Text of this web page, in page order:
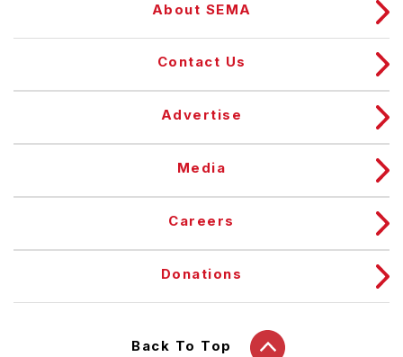
About SEMA
Contact Us
Advertise
Media
Careers
Donations
Back To Top